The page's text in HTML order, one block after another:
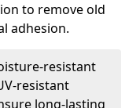
to remove old
adhesion.
resistant
resistant
long-lasting